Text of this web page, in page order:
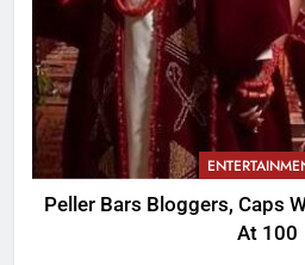
Peller Bars Bloggers, Caps
At 100